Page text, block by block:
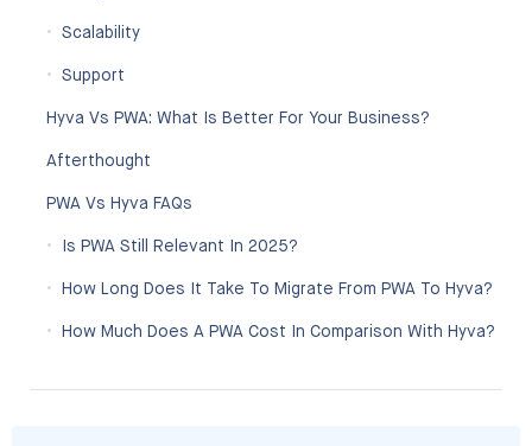
Scalability
Support
Hyva Vs PWA: What Is Better For Your Business?
Afterthought
PWA Vs Hyva FAQs
Is PWA Still Relevant In 2025?
How Long Does It Take To Migrate From PWA To Hyva?
How Much Does A PWA Cost In Comparison With Hyva?